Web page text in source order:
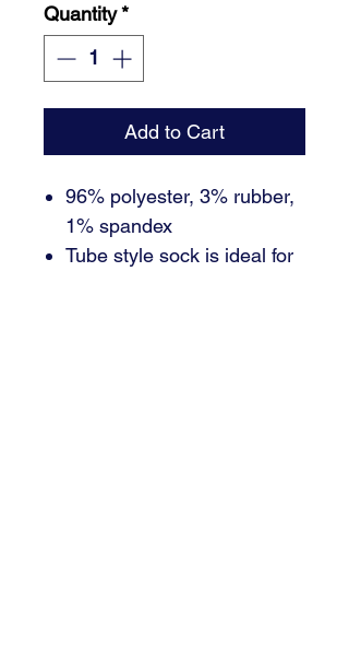
Quantity*
Add to Cart
96% polyester, 3% rubber,
1% spandex
Tube style sock is ideal for